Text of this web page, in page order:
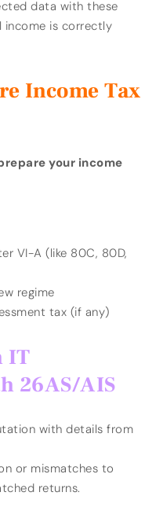
data with these
income is correctly
Income Tax
your income
VI-A (like 80C, 80D,
regime
tax (if any)
IT
26AS/AIS
with details from
or mismatches to
returns.